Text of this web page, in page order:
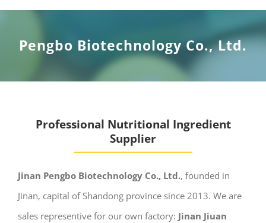
Pengbo Biotechnology Co., Ltd.
Professional Nutritional Ingredient
Supplier
Jinan Pengbo Biotechnology Co., Ltd., founded in
Jinan, capital of Shandong province since 2013. We are
sales representive for our own factory: Jinan Jiuan